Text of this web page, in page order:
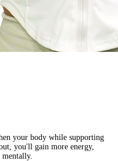
your body while supporting
you'll gain more energy,